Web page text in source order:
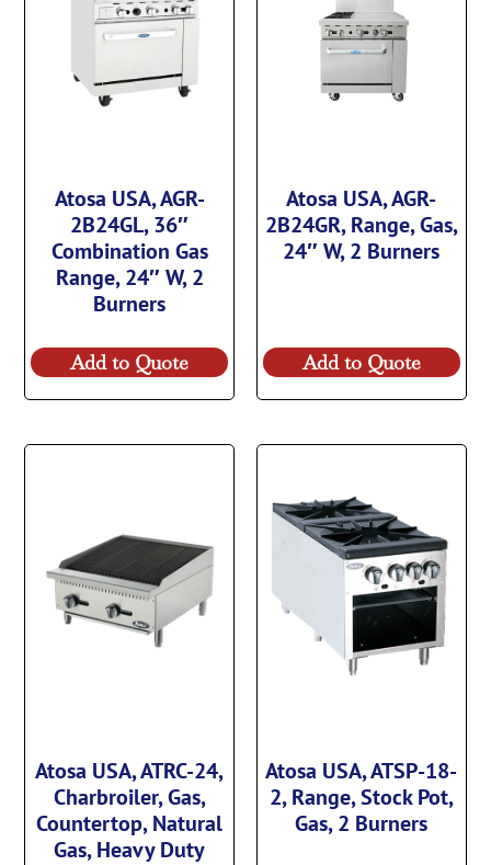
Atosa USA, AGR-
2B24GL, 36″
Combination Gas
Range, 24″ W, 2
Burners
Add to Quote
Atosa USA, AGR-
2B24GR, Range, Gas,
24″ W, 2 Burners
Add to Quote
Atosa USA, ATRC-24,
Charbroiler, Gas,
Countertop, Natural
Gas, Heavy Duty
Atosa USA, ATSP-18-
2, Range, Stock Pot,
Gas, 2 Burners